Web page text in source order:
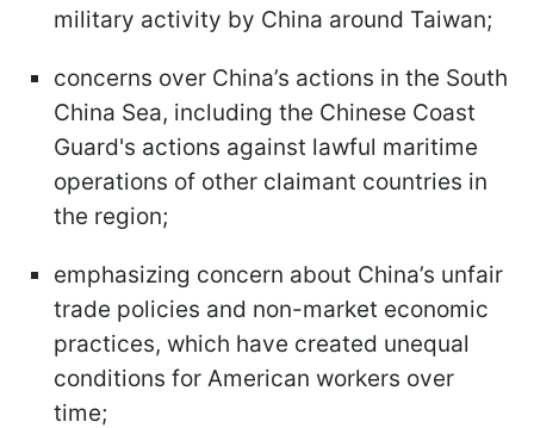
military activity by China around Taiwan;
concerns over China’s actions in the South
China Sea, including the Chinese Coast
Guard's actions against lawful maritime
operations of other claimant countries in
the region;
emphasizing concern about China’s unfair
trade policies and non-market economic
practices, which have created unequal
conditions for American workers over
time;